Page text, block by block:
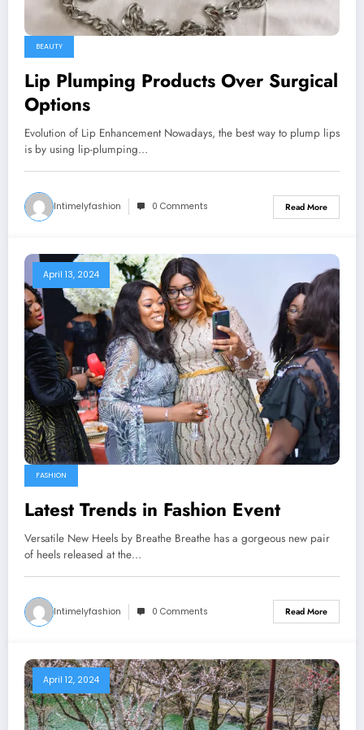
BEAUTY
Lip Plumping Products Over Surgical
Options
Evolution of Lip Enhancement Nowadays, the best way to plump lips
is by using lip-plumping…
Intimelyfashion 0 Comments Read More
April 13, 2024
FASHION
Latest Trends in Fashion Event
Versatile New Heels by Breathe Breathe has a gorgeous new pair
of heels released at the…
Intimelyfashion 0 Comments Read More
April 12, 2024